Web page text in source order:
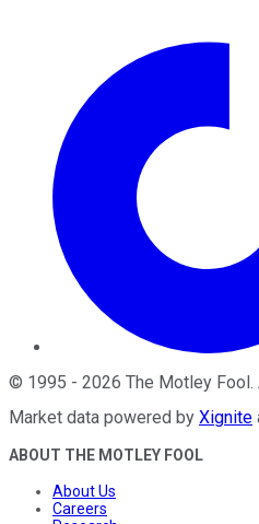
© 1995 - 2026 The Motley Fool.
Market data powered by Xignite
ABOUT THE MOTLEY FOOL
About Us
Careers